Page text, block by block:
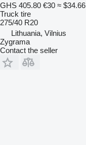
GHS 405.80 €30 ≈ $34.66
Truck tire
275/40 R20
Lithuania, Vilnius
Zygrama
Contact the seller